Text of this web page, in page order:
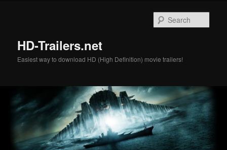
HD-Trailers.net
Easiest way to download HD (High Definition) movie trailers!